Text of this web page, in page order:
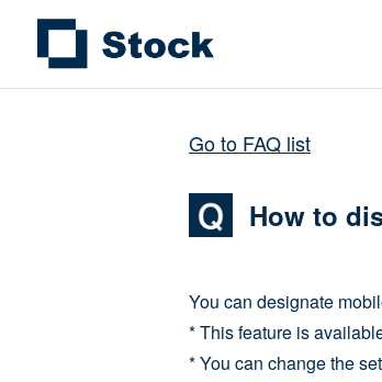
Go to FAQ list
How to
You can designate
* This feature is
* You can change the